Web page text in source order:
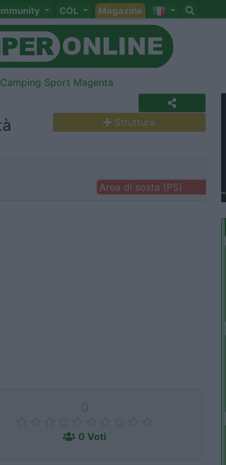
COL Magazine
Struttura
Area di sosta (PS)
0 Voti